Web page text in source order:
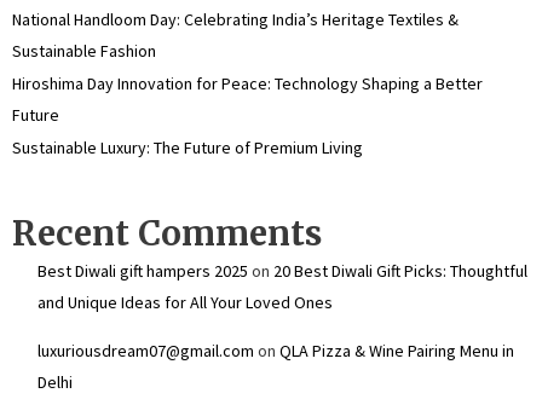
National Handloom Day: Celebrating India’s Heritage Textiles &
Sustainable Fashion
Hiroshima Day Innovation for Peace: Technology Shaping a Better
Future
Sustainable Luxury: The Future of Premium Living
Recent Comments
Best Diwali gift hampers 2025 on 20 Best Diwali Gift Picks: Thoughtful
and Unique Ideas for All Your Loved Ones
luxuriousdream07@gmail.com on QLA Pizza & Wine Pairing Menu in
Delhi